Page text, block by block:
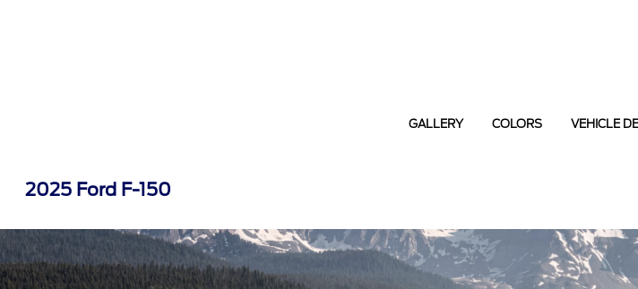
GALLERY COLORS VEHICLE
2025 Ford F-150